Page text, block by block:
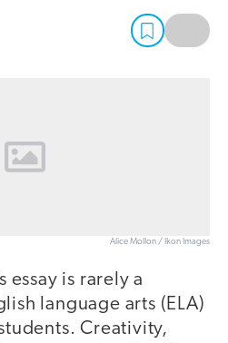
Alice Mollon / Ikon Images
essay is rarely a
language arts (ELA)
Creativity,